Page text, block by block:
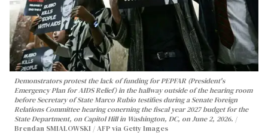
Demonstrators protest the lack of funding for PEPFAR (President's
Emergency Plan for AIDS Relief) in the hallway outside of the hearing room
before Secretary of State Marco Rubio testifies during a Senate Foreign
Relations Committee hearing conerning the fiscal year 2027 budget for the
State Department, on Capitol Hill in Washington, DC, on June 2, 2026.
Brendan SMIALOWSKI / AFP via Getty Images